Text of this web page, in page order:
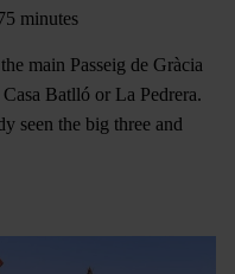
minutes
main Passeig de Gràcia
Batlló or La Pedrera.
seen the big three and